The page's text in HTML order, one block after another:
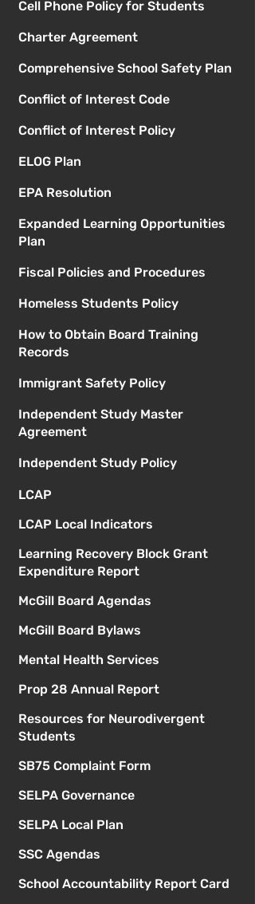
Cell Phone Policy for Students
Charter Agreement
Comprehensive School Safety Plan
Conflict of Interest Code
Conflict of Interest Policy
ELOG Plan
EPA Resolution
Expanded Learning Opportunities
Plan
Fiscal Policies and Procedures
Homeless Students Policy
How to Obtain Board Training
Records
Immigrant Safety Policy
Independent Study Master
Agreement
Independent Study Policy
LCAP
LCAP Local Indicators
Learning Recovery Block Grant
Expenditure Report
McGill Board Agendas
McGill Board Bylaws
Mental Health Services
Prop 28 Annual Report
Resources for Neurodivergent
Students
SB75 Complaint Form
SELPA Governance
SELPA Local Plan
SSC Agendas
School Accountability Report Card